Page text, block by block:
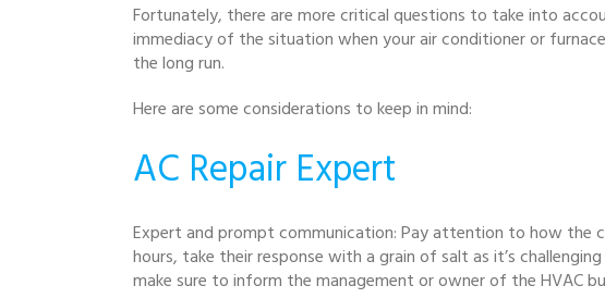
Fortunately, there are more critical questions to take into
immediacy of the situation when your air conditioner or
the long run.
Here are some considerations to keep in mind:
AC Repair Expert
Expert and prompt communication: Pay attention to how the
hours, take their response with a grain of salt as it’s
make sure to inform the management or owner of the HVAC